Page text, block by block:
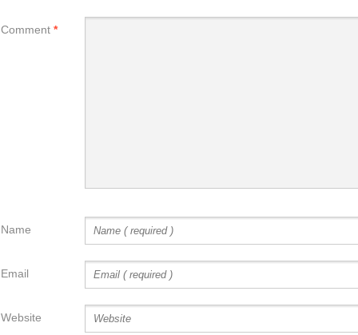
Comment *
Name
Email
Website